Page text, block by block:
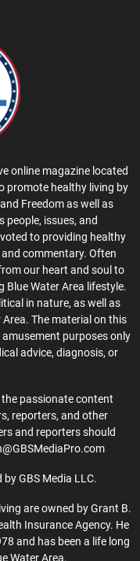
online magazine located
promote healthy living by
Freedom as well as
people, issues, and
to providing healthy
commentary. Often
our heart and soul to
Water Area lifestyle.
in nature, as well as
The material on this
purposes only
advice, diagnosis, or
passionate content
reporters, and other
and reporters should
GBS Media LLC.
are owned by Grant B.
Insurance Agency. He
and has been a life long
Water Area.